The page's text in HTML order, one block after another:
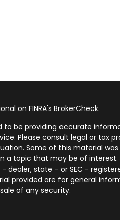
on FINRA'sBrokerCheck.
be providing accurate
Please consult legal or tax
Some of this material
a topic that may be of interest.
dealer, state - or SEC -
provided are for general
of any security.